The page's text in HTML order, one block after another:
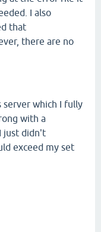
I also
that
there are no
server which I fully
with a
just didn't
exceed my set